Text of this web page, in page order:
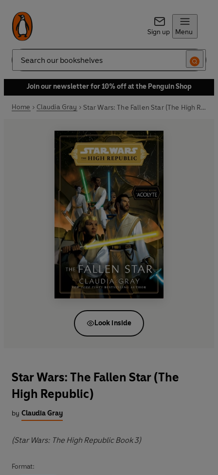
Sign up Menu
Search
Join our newsletter for 10% off at the Penguin Shop
Home Claudia Gray Star Wars: The Fallen Star (The High Republic)
Look inside
Star Wars: The Fallen Star (The
High Republic)
by Claudia Gray
(Star Wars: The High Republic Book 3)
Format: